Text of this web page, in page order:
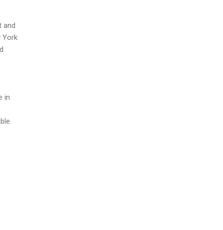
and
York
in